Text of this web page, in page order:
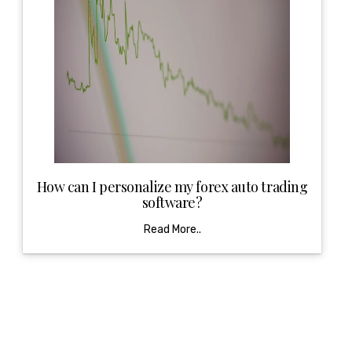
How can I personalize my forex auto trading
software?
Read More..